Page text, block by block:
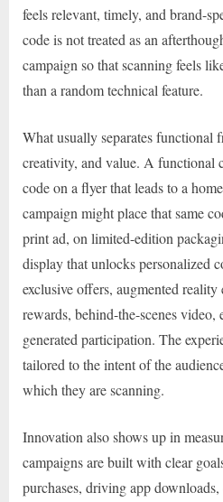
feels relevant, timely, and brand-
code is not treated as an
campaign so that scanning feels
than a random technical feature.
What usually separates functional
creativity, and value. A functional
code on a flyer that leads to a
campaign might place that same
print ad, on limited-edition
display that unlocks personalized
exclusive offers, augmented
rewards, behind-the-scenes video,
generated participation. The
tailored to the intent of the
which they are scanning.
Innovation also shows up in
campaigns are built with clear
purchases, driving app